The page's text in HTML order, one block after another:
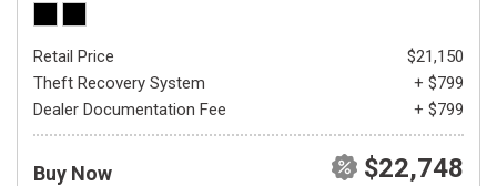
Retail Price
$21,150
Theft Recovery System
+ $799
Dealer Documentation Fee
+ $799
Buy Now $22,748